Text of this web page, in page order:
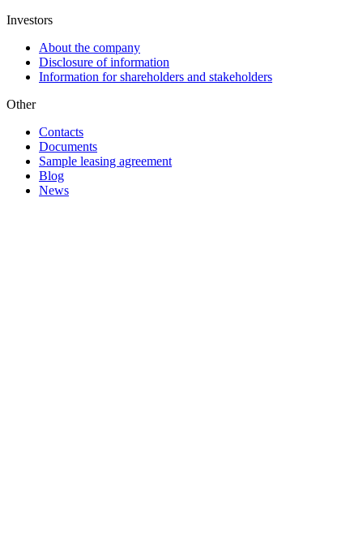
Investors
About the company
Disclosure of information
Information for shareholders and stakeholders
Other
Contacts
Documents
Sample leasing agreement
Blog
News